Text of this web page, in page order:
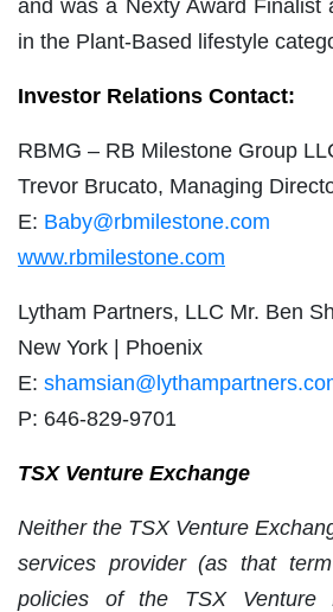
and was a Nexty Award Finalist
in the Plant-Based lifestyle
Investor Relations Contact:
RBMG – RB Milestone Group
Trevor Brucato, Managing
E: Baby@rbmilestone.com
www.rbmilestone.com
Lytham Partners, LLC Mr. Ben
New York | Phoenix
E:
P: 646-829-9701
TSX Venture Exchange
Neither the TSX Venture
services provider (as that
policies of the TSX Venture